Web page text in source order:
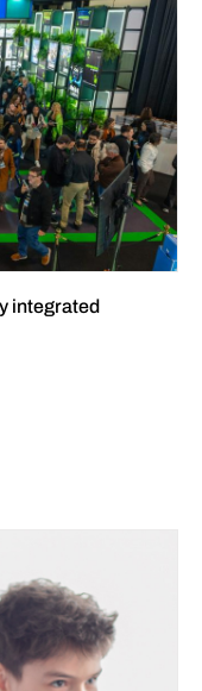
integrated